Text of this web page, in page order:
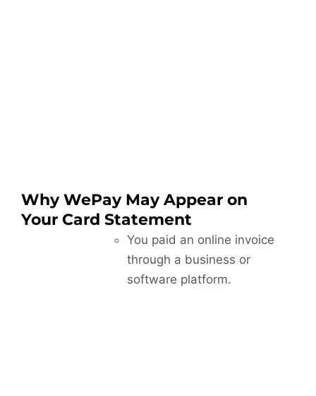
Why WePay May Appear on
Your Card Statement
You paid an online invoice
through a business or
software platform.